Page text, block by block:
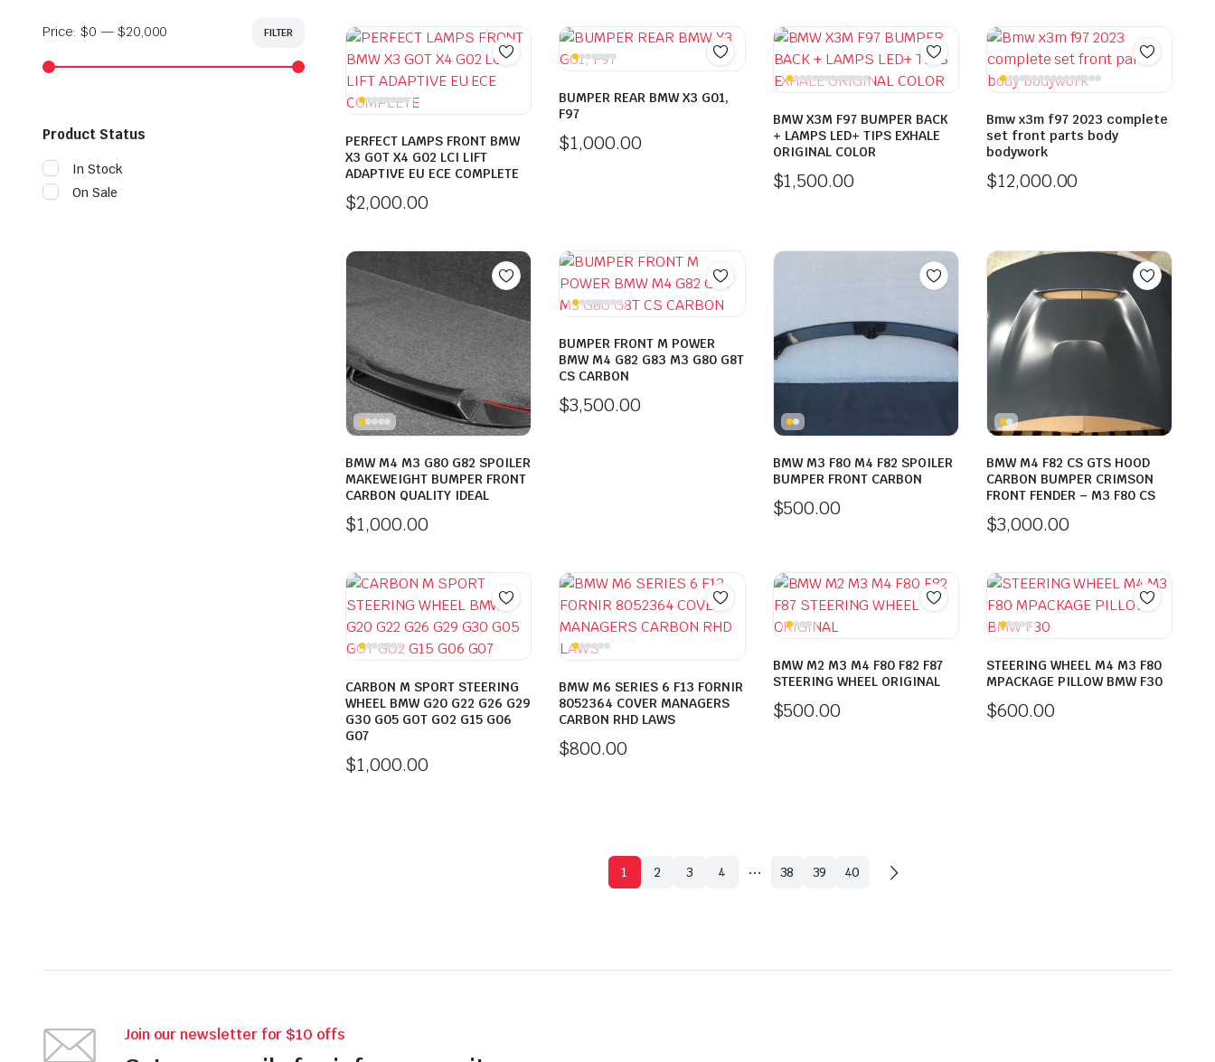
PERFECT LAMPS FRONT BMW
X3 GOT X4 G02 LCI LIFT
ADAPTIVE EU ECE COMPLETE
$2,000.00
BUMPER REAR BMW X3 G01,
F97
$1,000.00
BMW X3M F97 BUMPER BACK
+ LAMPS LED+ TIPS EXHALE
ORIGINAL COLOR
$1,500.00
Bmw x3m f97 2023 complete
set front parts body
bodywork
$12,000.00
BMW M4 M3 G80 G82 SPOILER
MAKEWEIGHT BUMPER FRONT
CARBON QUALITY IDEAL
$1,000.00
BUMPER FRONT M POWER
BMW M4 G82 G83 M3 G80 G8T
CS CARBON
$3,500.00
BMW M3 F80 M4 F82 SPOILER
BUMPER FRONT CARBON
$500.00
BMW M4 F82 CS GTS HOOD
CARBON BUMPER CRIMSON
FRONT FENDER – M3 F80 CS
$3,000.00
CARBON M SPORT STEERING
WHEEL BMW G20 G22 G26 G29
G30 G05 GOT GO2 G15 G06
G07
$1,000.00
BMW M6 SERIES 6 F13 FORNIR
8052364 COVER MANAGERS
CARBON RHD LAWS
$800.00
BMW M2 M3 M4 F80 F82 F87
STEERING WHEEL ORIGINAL
$500.00
STEERING WHEEL M4 M3 F80
MPACKAGE PILLOW BMW F30
$600.00
1 2 3 4 … 38 39 40
FILTER
Price: $0 — $20,000
Product Status
In Stock
On Sale
Join our newsletter for $10 offs